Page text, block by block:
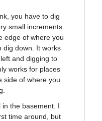
you have to dig
small increments.
edge of where you
dig down. It works
and digging to
works for places
side of where you
the basement. I
time around, but